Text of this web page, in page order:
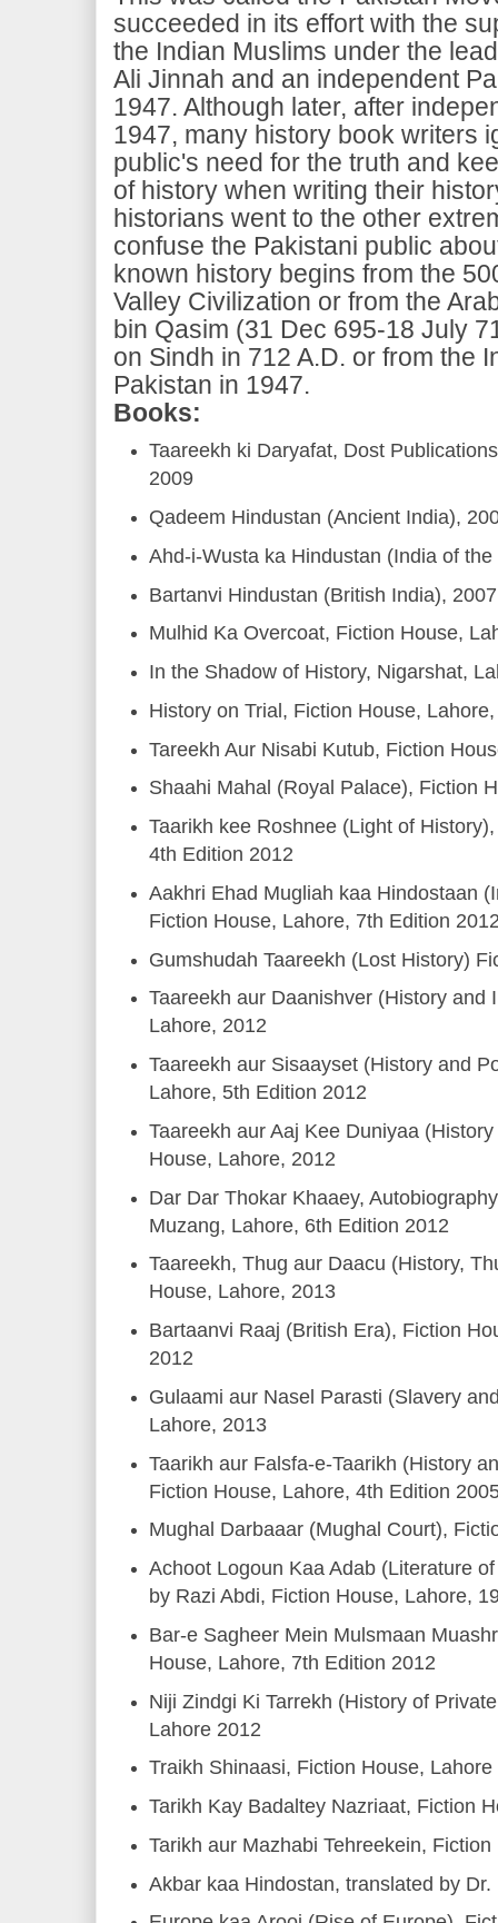
succeeded in its effort with the
the Indian Muslims under the
Ali Jinnah and an independent
1947. Although later, after
1947, many history book writers
public's need for the truth and
of history when writing their
historians went to the other
confuse the Pakistani public
known history begins from the
Valley Civilization or from the
bin Qasim (31 Dec 695-18 July
on Sindh in 712 A.D. or from the
Pakistan in 1947.
Books:
Taareekh ki Daryafat, Dost
2009
Qadeem Hindustan (Ancient India),
Ahd-i-Wusta ka Hindustan (India of
Bartanvi Hindustan (British India), 2007
Mulhid Ka Overcoat, Fiction House,
In the Shadow of History, Nigarshat,
History on Trial, Fiction House,
Tareekh Aur Nisabi Kutub, Fiction
Shaahi Mahal (Royal Palace), Fiction
Taarikh kee Roshnee (Light of
4th Edition 2012
Aakhri Ehad Mugliah kaa Hindostaan
Fiction House, Lahore, 7th Edition
Gumshudah Taareekh (Lost History)
Taareekh aur Daanishver (History and
Lahore, 2012
Taareekh aur Sisaayset (History and
Lahore, 5th Edition 2012
Taareekh aur Aaj Kee Duniyaa
House, Lahore, 2012
Dar Dar Thokar Khaaey,
Muzang, Lahore, 6th Edition 2012
Taareekh, Thug aur Daacu (History,
House, Lahore, 2013
Bartaanvi Raaj (British Era), Fiction
2012
Gulaami aur Nasel Parasti (Slavery
Lahore, 2013
Taarikh aur Falsfa-e-Taarikh (History
Fiction House, Lahore, 4th Edition
Mughal Darbaaar (Mughal Court),
Achoot Logoun Kaa Adab (Literature
by Razi Abdi, Fiction House, Lahore,
Bar-e Sagheer Mein Mulsmaan
House, Lahore, 7th Edition 2012
Niji Zindgi Ki Tarrekh (History of
Lahore 2012
Traikh Shinaasi, Fiction House, Lahore
Tarikh Kay Badaltey Nazriaat, Fiction
Tarikh aur Mazhabi Tehreekein,
Akbar kaa Hindostan, translated by